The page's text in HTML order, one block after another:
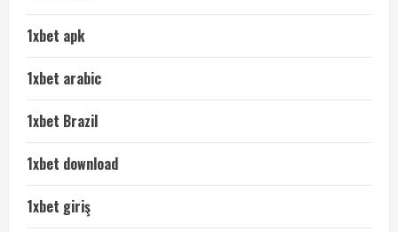
1xbet apk
1xbet arabic
1xbet Brazil
1xbet download
1xbet giriş